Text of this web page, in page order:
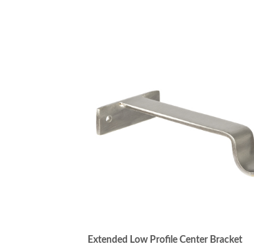
Extended Low Profile Center Bracket